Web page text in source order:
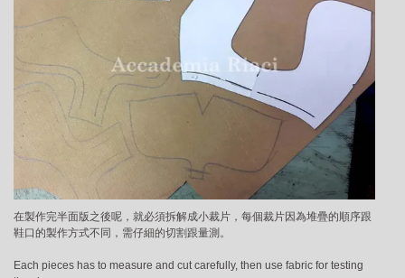
在製作完半面版之後呢，就必須拆解成小裁片，每個裁片因為堆疊的順序跟
鞋口的製作方式不同，需仔細的切割跟量測。
Each pieces has to measure and cut carefully, then use fabric for testing